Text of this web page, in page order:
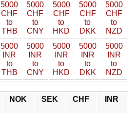
5000
CHF
to
THB
5000
CHF
to
CNY
5000
CHF
to
HKD
5000
CHF
to
DKK
5000
CHF
to
NZD
5000
INR
to
THB
5000
INR
to
CNY
5000
INR
to
HKD
5000
INR
to
DKK
5000
INR
to
NZD
NOK SEK CHF INR